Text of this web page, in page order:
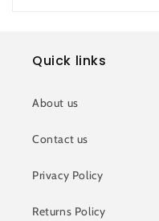
Quick links
About us
Contact us
Privacy Policy
Returns Policy